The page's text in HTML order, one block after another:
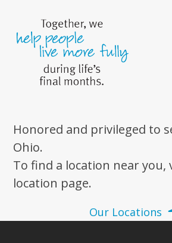
Honored and privileged to
Ohio.
To find a location near you,
location page.
Our Locations